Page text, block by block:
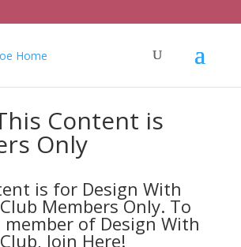
Content is
Only
is for Design With
Members Only. To
member of Design With
Join Here!